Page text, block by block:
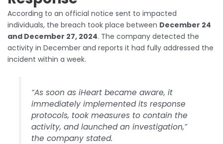
According to an official notice sent to impacted
individuals, the breach took place between December 24
and December 27, 2024. The company detected the
activity in December and reports it had fully addressed the
incident within a week.
“As soon as iHeart became aware, it
immediately implemented its response
protocols, took measures to contain the
activity, and launched an investigation,”
the company stated.